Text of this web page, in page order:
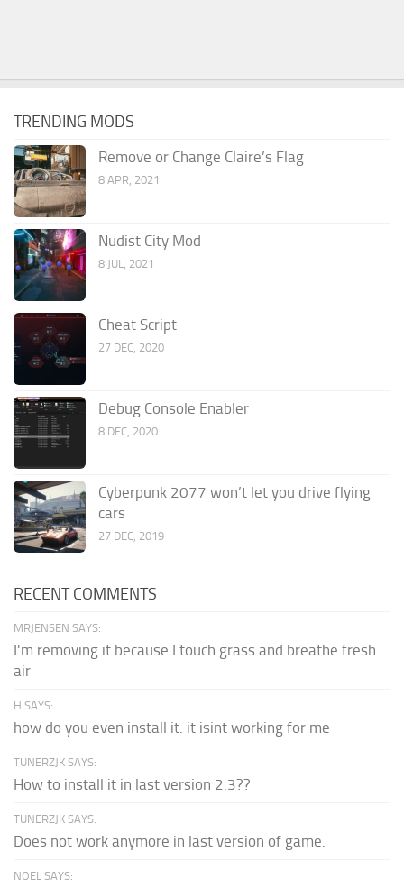
TRENDING MODS
Remove or Change Claire’s Flag
8 APR, 2021
Nudist City Mod
8 JUL, 2021
Cheat Script
27 DEC, 2020
Debug Console Enabler
8 DEC, 2020
Cyberpunk 2077 won’t let you drive flying
cars
27 DEC, 2019
RECENT COMMENTS
MRJENSEN SAYS:
I'm removing it because I touch grass and breathe fresh
air
H SAYS:
how do you even install it. it isint working for me
TUNERZJK SAYS:
How to install it in last version 2.3??
TUNERZJK SAYS:
Does not work anymore in last version of game.
NOEL SAYS: